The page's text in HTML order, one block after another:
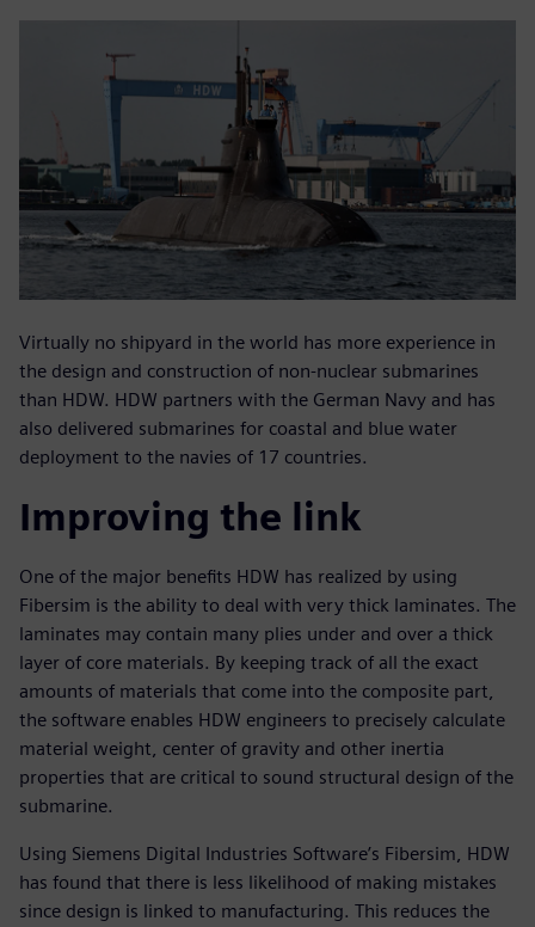
Virtually no shipyard in the world has more experience in
the design and construction of non-nuclear submarines
than HDW. HDW partners with the German Navy and has
also delivered submarines for coastal and blue water
deployment to the navies of 17 countries.
Improving the link
One of the major benefits HDW has realized by using
Fibersim is the ability to deal with very thick laminates. The
laminates may contain many plies under and over a thick
layer of core materials. By keeping track of all the exact
amounts of materials that come into the composite part,
the software enables HDW engineers to precisely calculate
material weight, center of gravity and other inertia
properties that are critical to sound structural design of the
submarine.
Using Siemens Digital Industries Software’s Fibersim, HDW
has found that there is less likelihood of making mistakes
since design is linked to manufacturing. This reduces the